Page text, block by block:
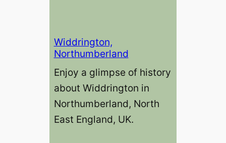
Widdrington,
Northumberland
Enjoy a glimpse of history
about Widdrington in
Northumberland, North
East England, UK.